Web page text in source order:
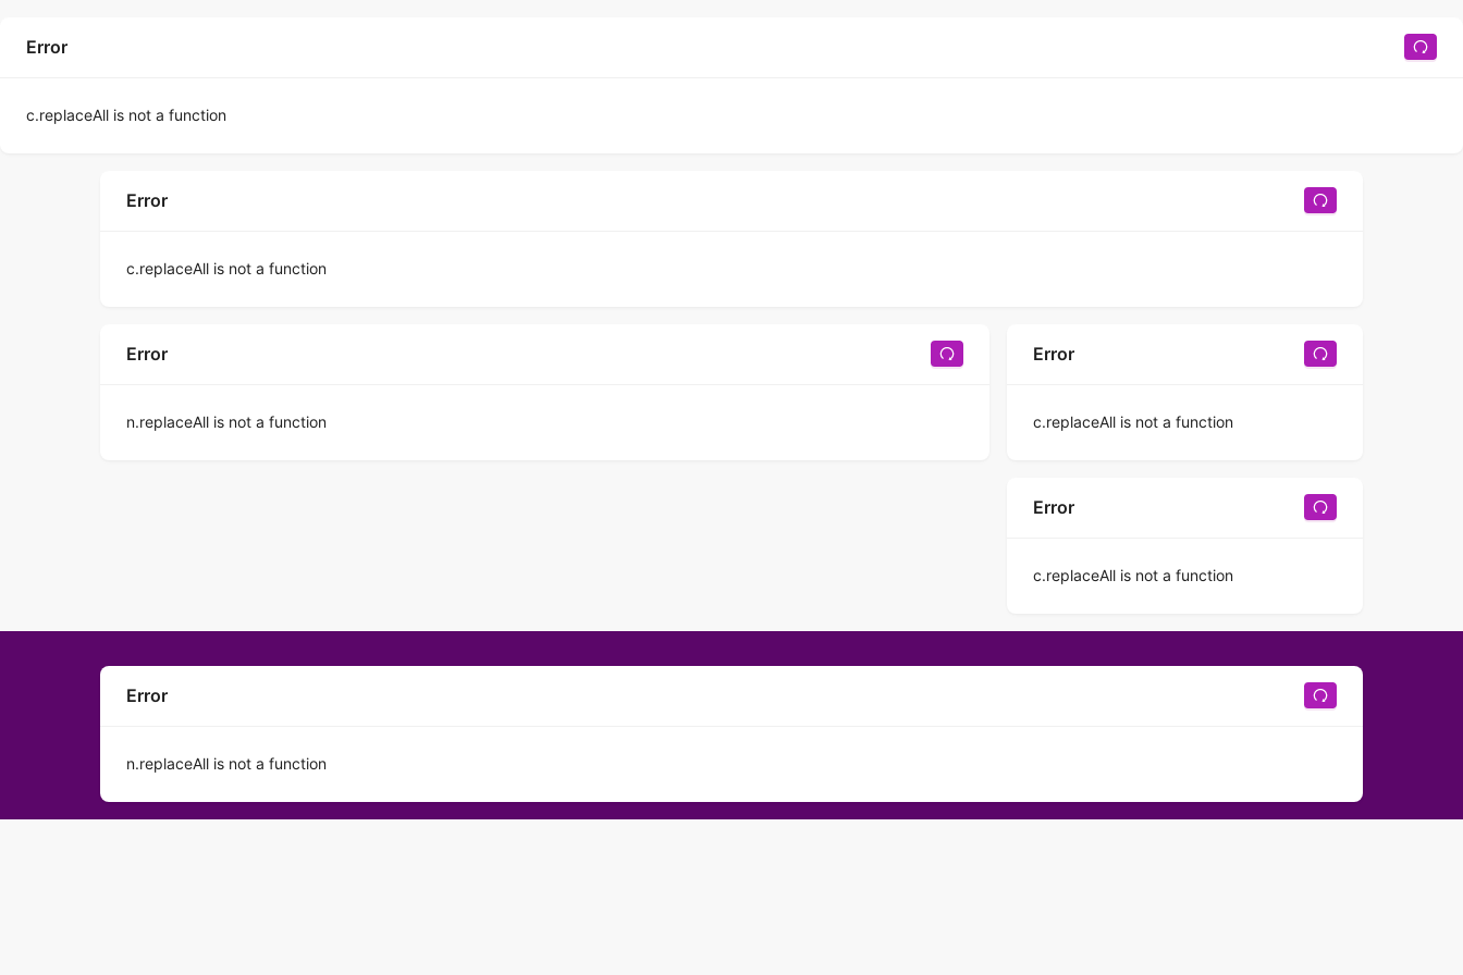
Error
c.replaceAll is not a function
Error
c.replaceAll is not a function
Error
n.replaceAll is not a function
Error
c.replaceAll is not a function
Error
c.replaceAll is not a function
Error
n.replaceAll is not a function